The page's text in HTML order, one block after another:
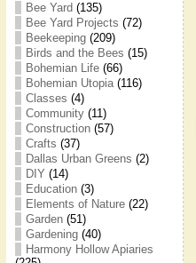
Bee Yard (135)
Bee Yard Projects (72)
Beekeeping(209)
Birds and the Bees (15)
Bohemian Life(66)
Bohemian Utopia(116)
Classes (4)
Community(11)
Construction(57)
Crafts (37)
Dallas Urban Greens (2)
DIY (14)
Education(3)
Elements of Nature(22)
Garden(51)
Gardening(40)
Harmony Hollow Apiaries